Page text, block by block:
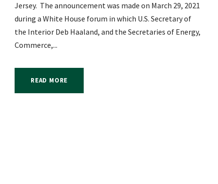
Jersey. The announcement was made on March 29, 2021
during a White House forum in which U.S. Secretary of
the Interior Deb Haaland, and the Secretaries of Energy,
Commerce,...
READ MORE